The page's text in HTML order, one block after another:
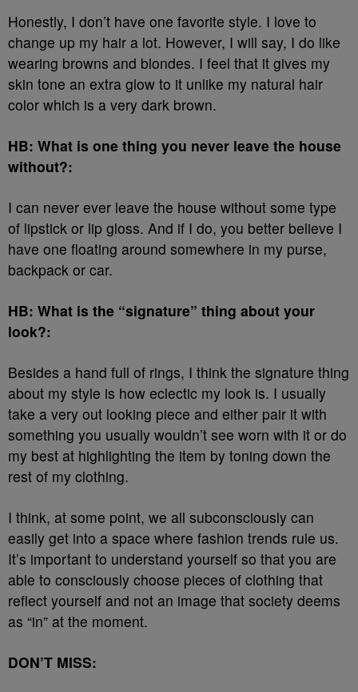
Honestly, I don’t have one favorite style. I love to
change up my hair a lot. However, I will say, I do like
wearing browns and blondes. I feel that it gives my
skin tone an extra glow to it unlike my natural hair
color which is a very dark brown.
HB: What is one thing you never leave the house
without?:
I can never ever leave the house without some type
of lipstick or lip gloss. And if I do, you better believe I
have one floating around somewhere in my purse,
backpack or car.
HB: What is the “signature” thing about your
look?:
Besides a hand full of rings, I think the signature thing
about my style is how eclectic my look is. I usually
take a very out looking piece and either pair it with
something you usually wouldn’t see worn with it or do
my best at highlighting the item by toning down the
rest of my clothing.
I think, at some point, we all subconsciously can
easily get into a space where fashion trends rule us.
It’s important to understand yourself so that you are
able to consciously choose pieces of clothing that
reflect yourself and not an image that society deems
as “in” at the moment.
DON’T MISS: